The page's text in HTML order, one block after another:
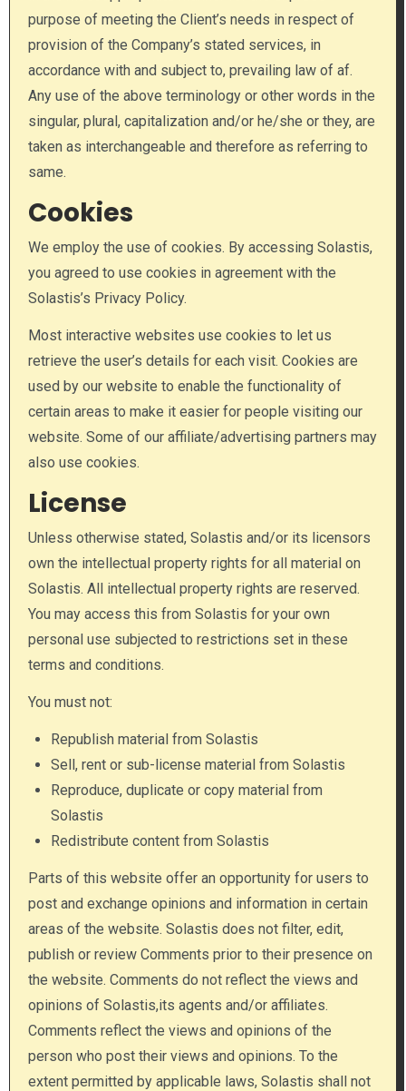
purpose of meeting the Client’s needs in respect of
provision of the Company’s stated services, in
accordance with and subject to, prevailing law of af.
Any use of the above terminology or other words in the
singular, plural, capitalization and/or he/she or they, are
taken as interchangeable and therefore as referring to
same.
Cookies
We employ the use of cookies. By accessing Solastis,
you agreed to use cookies in agreement with the
Solastis’s Privacy Policy.
Most interactive websites use cookies to let us
retrieve the user’s details for each visit. Cookies are
used by our website to enable the functionality of
certain areas to make it easier for people visiting our
website. Some of our affiliate/advertising partners may
also use cookies.
License
Unless otherwise stated, Solastis and/or its licensors
own the intellectual property rights for all material on
Solastis. All intellectual property rights are reserved.
You may access this from Solastis for your own
personal use subjected to restrictions set in these
terms and conditions.
You must not:
Republish material from Solastis
Sell, rent or sub-license material from Solastis
Reproduce, duplicate or copy material from
Solastis
Redistribute content from Solastis
Parts of this website offer an opportunity for users to
post and exchange opinions and information in certain
areas of the website. Solastis does not filter, edit,
publish or review Comments prior to their presence on
the website. Comments do not reflect the views and
opinions of Solastis,its agents and/or affiliates.
Comments reflect the views and opinions of the
person who post their views and opinions. To the
extent permitted by applicable laws, Solastis shall not